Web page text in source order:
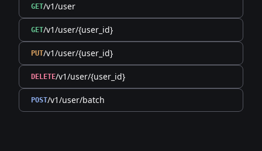
GET/v1/user
GET/v1/user/{user_id}
PUT/v1/user/{user_id}
DELETE/v1/user/{user_id}
POST/v1/user/batch